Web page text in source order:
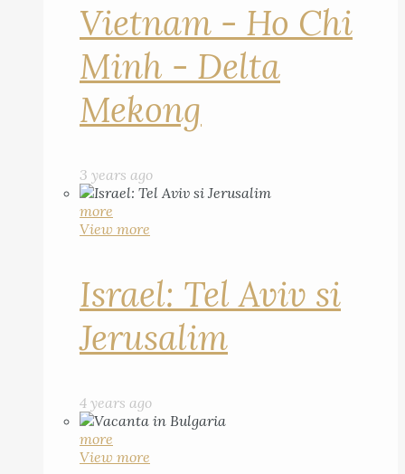
Vietnam - Ho Chi
Minh - Delta
Mekong
3 years ago
more
View more
Israel: Tel Aviv si
Jerusalim
4 years ago
more
View more